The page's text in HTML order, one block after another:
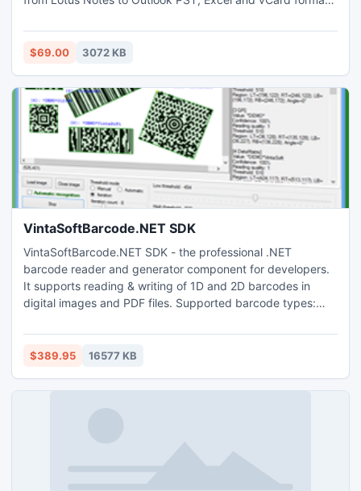
Alternations of original Lotus Notes contacts data. This
Software effectively make people to read names.nsf file in
$69.00 3072 KB
VintaSoftBarcode.NET SDK
VintaSoftBarcode.NET SDK - the professional .NET
barcode reader and generator component for developers.
It supports reading & writing of 1D and 2D barcodes in
digital images and PDF files. Supported barcode types:
Code128, Codabar, DataMatrix, EAN-8, EAN-13, GS1,
Industrial standard 2 of 5, Interleaved 2 of 5, Intelligent
UPC-A, UPC-E, etc.
$389.95 16577 KB